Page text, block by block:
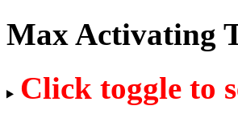
Max Activating
Click toggle to